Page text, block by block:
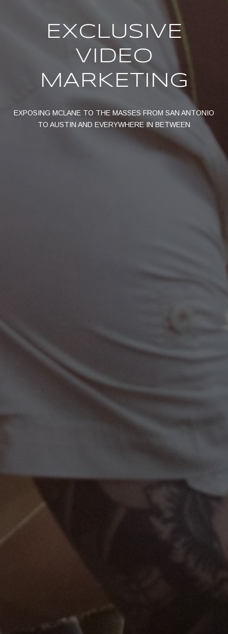
EXCLUSIVE
VIDEO
MARKETING
EXPOSING MCLANE TO THE MASSES FROM SAN ANTONIO
TO AUSTIN AND EVERYWHERE IN BETWEEN